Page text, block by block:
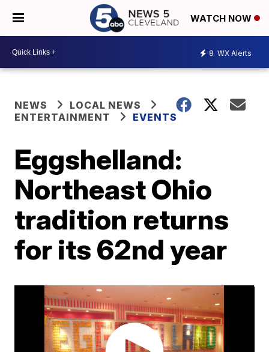
WATCH NOW
8 WX Alerts
NEWS
LOCAL NEWS
ENTERTAINMENT
EVENTS
Eggshelland:
Northeast Ohio
tradition returns
for its 62nd year